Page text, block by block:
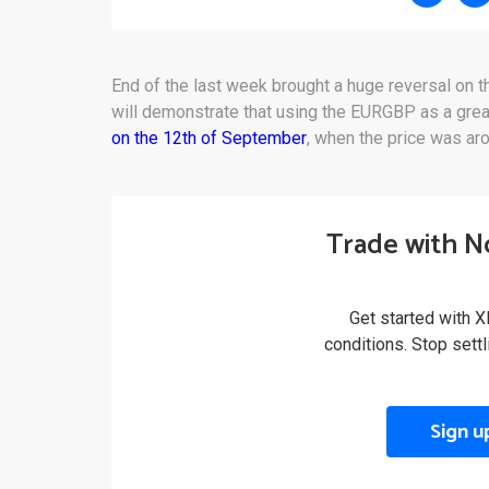
End of the last week brought a huge reversal on
will demonstrate that using the EURGBP as a
on the 12th of September, when the price was
Trade with
Get started with
conditions. Stop
Sign